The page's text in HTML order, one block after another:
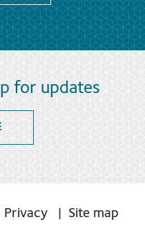
for updates
Privacy
Site map